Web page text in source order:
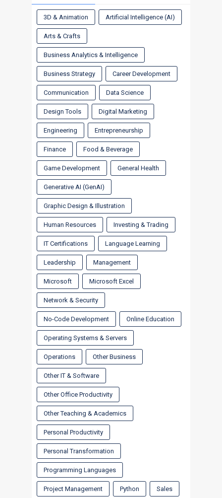
3D & Animation Artificial Intelligence (AI)
Arts & Crafts
Business Analytics & Intelligence
Business Strategy Career Development
Communication Data Science
Design Tools Digital Marketing
Engineering Entrepreneurship
Finance Food & Beverage
Game Development General Health
Generative AI (GenAI)
Graphic Design & Illustration
Human Resources Investing & Trading
IT Certifications Language Learning
Leadership Management
Microsoft Microsoft Excel
Network & Security
No-Code Development Online Education
Operating Systems & Servers
Operations Other Business
Other IT & Software
Other Office Productivity
Other Teaching & Academics
Personal Productivity
Personal Transformation
Programming Languages
Project Management Python Sales